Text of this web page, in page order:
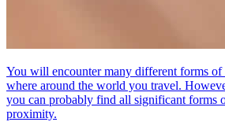
You will encounter many different forms of
where around the world you travel.
you can probably find all significant forms
proximity.